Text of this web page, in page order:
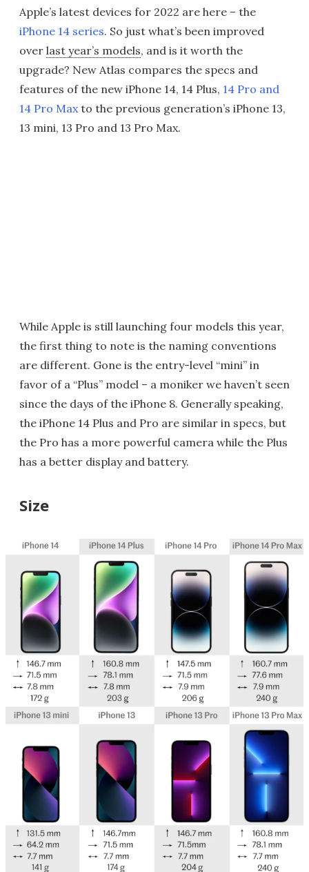
Apple’s latest devices for 2022 are here – the
iPhone 14 series. So just what’s been improved
over last year’s models, and is it worth the
upgrade? New Atlas compares the specs and
features of the new iPhone 14, 14 Plus, 14 Pro and
14 Pro Maxto the previous generation’s iPhone 13,
13 mini, 13 Pro and 13 Pro Max.
While Apple is still launching four models this year,
the first thing to note is the naming conventions
are different. Gone is the entry-level “mini” in
favor of a “Plus” model – a moniker we haven’t seen
since the days of the iPhone 8. Generally speaking,
the iPhone 14 Plus and Pro are similar in specs, but
the Pro has a more powerful camera while the Plus
has a better display and battery.
Size